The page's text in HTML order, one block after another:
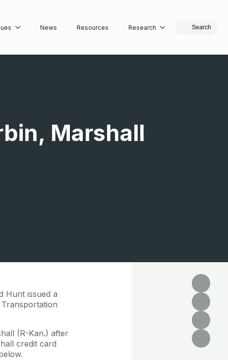
News Resources Research Search
Marshall
Hunt issued a
(R-Kan.) after
credit card